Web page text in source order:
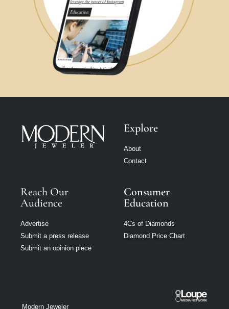
Explore
About
Contact
Reach Our
Audience
Advertise
Submit a press release
Submit an opinion piece
Consumer
Education
4Cs of Diamonds
Diamond Price Chart
Modern Jeweler